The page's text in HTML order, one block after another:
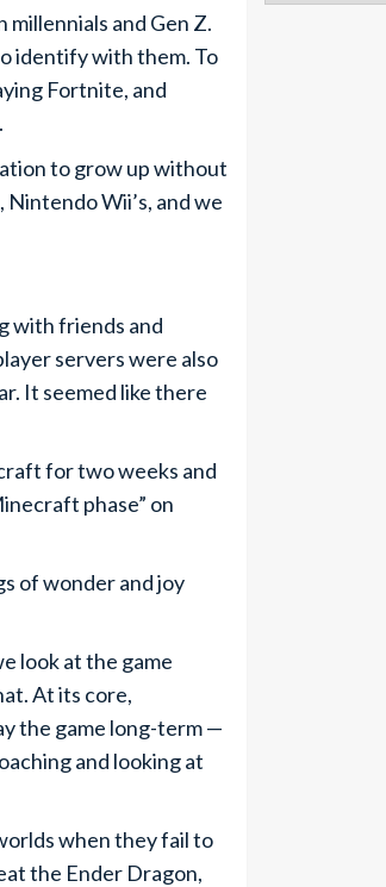
and Gen Z.
identify with them. To
Fortnite, and
to grow up without
Wii’s, and we
with friends and
servers were also
It seemed like there
for two weeks and
phase” on
of wonder and joy
look at the game
At its core,
the game long-term —
and looking at
when they fail to
the Ender Dragon,